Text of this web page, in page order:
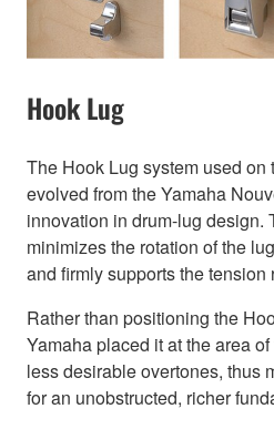
Hook Lug
The Hook Lug system used
evolved from the Yamaha
innovation in drum-lug design.
minimizes the rotation of the
and firmly supports the
Rather than positioning the
Yamaha placed it at the area
less desirable overtones, thus
for an unobstructed, richer